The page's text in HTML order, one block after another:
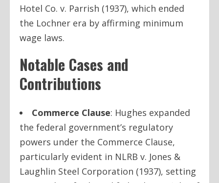
Hotel Co. v. Parrish (1937), which ended
the Lochner era by affirming minimum
wage laws.
Notable Cases and
Contributions
Commerce Clause: Hughes expanded
the federal government’s regulatory
powers under the Commerce Clause,
particularly evident in NLRB v. Jones &
Laughlin Steel Corporation (1937), setting